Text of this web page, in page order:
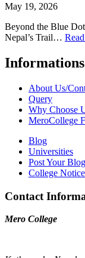
May 19, 2026
Beyond the Blue
Nepal’s Trail…
Informations
About Us/
Query
Why Choose
MeroCollege
Blog
Universities
Post Your Blog
College
Contact
Mero College